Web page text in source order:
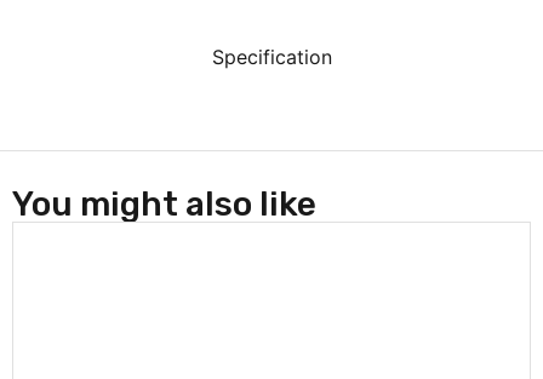
Specification
You might also like